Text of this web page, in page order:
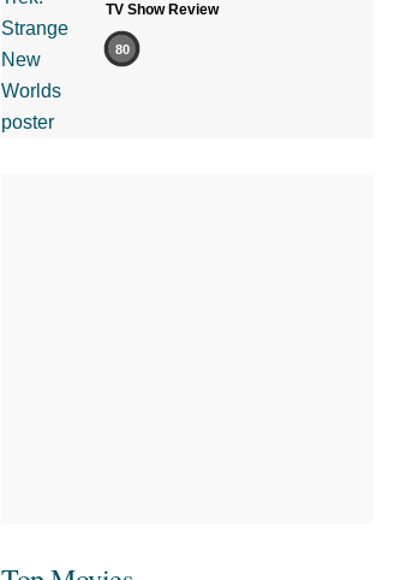
TV Show Review
80